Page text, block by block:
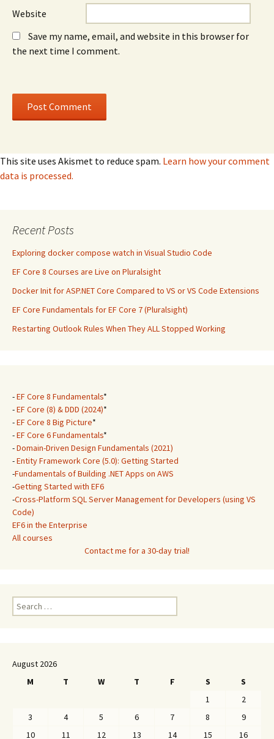
Website
Save my name, email, and website in this browser for
the next time I comment.
This site uses Akismet to reduce spam. Learn how your comment
data is processed.
Recent Posts
Exploring docker compose watch in Visual Studio Code
EF Core 8 Courses are Live on Pluralsight
Docker Init for ASP.NET Core Compared to VS or VS Code Extensions
EF Core Fundamentals for EF Core 7 (Pluralsight)
Restarting Outlook Rules When They ALL Stopped Working
-EF Core 8 Fundamentals*
-EF Core (8) & DDD (2024)*
-EF Core 8 Big Picture*
-EF Core 6 Fundamentals*
-Domain-Driven Design Fundamentals (2021)
-Entity Framework Core (5.0): Getting Started
-Fundamentals of Building .NET Apps on AWS
-Getting Started with EF6
-Cross-Platform SQL Server Management for Developers (using VS
Code)
EF6 in the Enterprise
All courses
Contact me for a 30-day trial!
Search
for:
August 2026
M
T W T F S
S
1
2
3
4 5 6 7 8
9
10
11 12 13 14 15
16